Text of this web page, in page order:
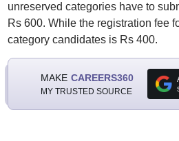
unreserved categories have to
Rs 600. While the registration fee
category candidates is Rs 400.
MAKE CAREERS360
MY TRUSTED SOURCE